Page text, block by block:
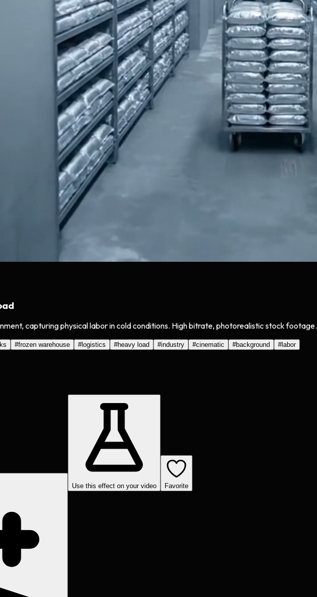
capturing physical labor in cold conditions. High bitrate, photorealistic stock footage.
#frozen warehouse #logistics #heavy load #industry #cinematic #background #labor
Use this effect on your video
Favorite